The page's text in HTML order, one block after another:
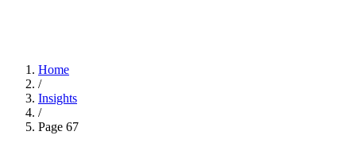
Home
/
Insights
/
Page 67